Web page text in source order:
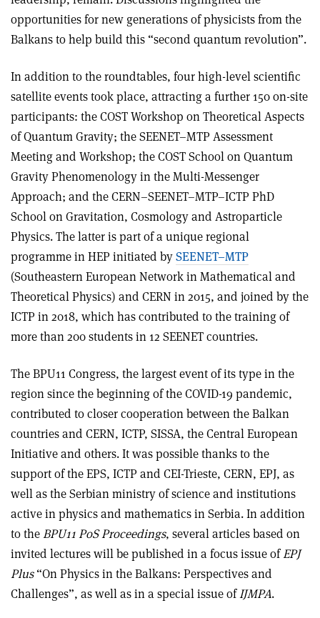
opportunities for new generations of physicists from the
Balkans to help build this “second quantum revolution”.
In addition to the roundtables, four high-level scientific
satellite events took place, attracting a further 150 on-site
participants: the COST Workshop on Theoretical Aspects
of Quantum Gravity; the SEENET–MTP Assessment
Meeting and Workshop; the COST School on Quantum
Gravity Phenomenology in the Multi-Messenger
Approach; and the CERN–SEENET–MTP–ICTP PhD
School on Gravitation, Cosmology and Astroparticle
Physics. The latter is part of a unique regional
programme in HEP initiated bySEENET–MTP
(Southeastern European Network in Mathematical and
Theoretical Physics) and CERN in 2015, and joined by the
ICTP in 2018, which has contributed to the training of
more than 200 students in 12 SEENET countries.
The BPU11 Congress, the largest event of its type in the
region since the beginning of the COVID-19 pandemic,
contributed to closer cooperation between the Balkan
countries and CERN, ICTP, SISSA, the Central European
Initiative and others. It was possible thanks to the
support of the EPS, ICTP and CEI-Trieste, CERN, EPJ, as
well as the Serbian ministry of science and institutions
active in physics and mathematics in Serbia. In addition
to theBPU11 PoS Proceedings, several articles based on
invited lectures will be published in a focus issue ofEPJ
Plus“On Physics in the Balkans: Perspectives and
Challenges”, as well as in a special issue ofIJMPA.